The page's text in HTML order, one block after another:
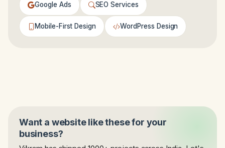
Google Ads SEO Services
Mobile-First Design WordPress Design
Want a website like these for your
business?